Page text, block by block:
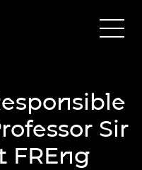
Sir
FREng